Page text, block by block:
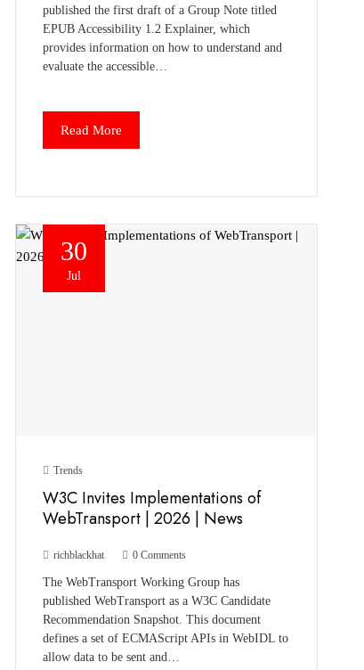
published the first draft of a Group Note titled
EPUB Accessibility 1.2 Explainer, which
provides information on how to understand and
evaluate the accessible…
Read More
30
Jul
Trends
W3C Invites Implementations of
WebTransport | 2026 | News
richblackhat 0 Comments
The WebTransport Working Group has
published WebTransport as a W3C Candidate
Recommendation Snapshot. This document
defines a set of ECMAScript APIs in WebIDL to
allow data to be sent and…